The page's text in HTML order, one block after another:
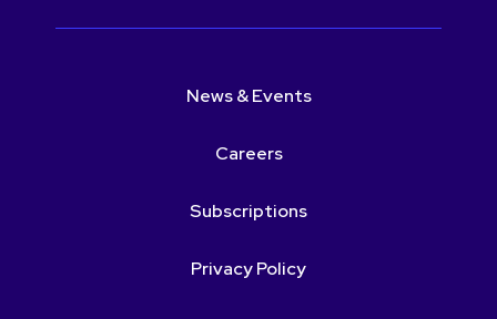
News & Events
Careers
Subscriptions
Privacy Policy